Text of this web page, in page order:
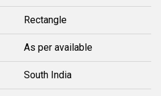
Rectangle
As per available
South India